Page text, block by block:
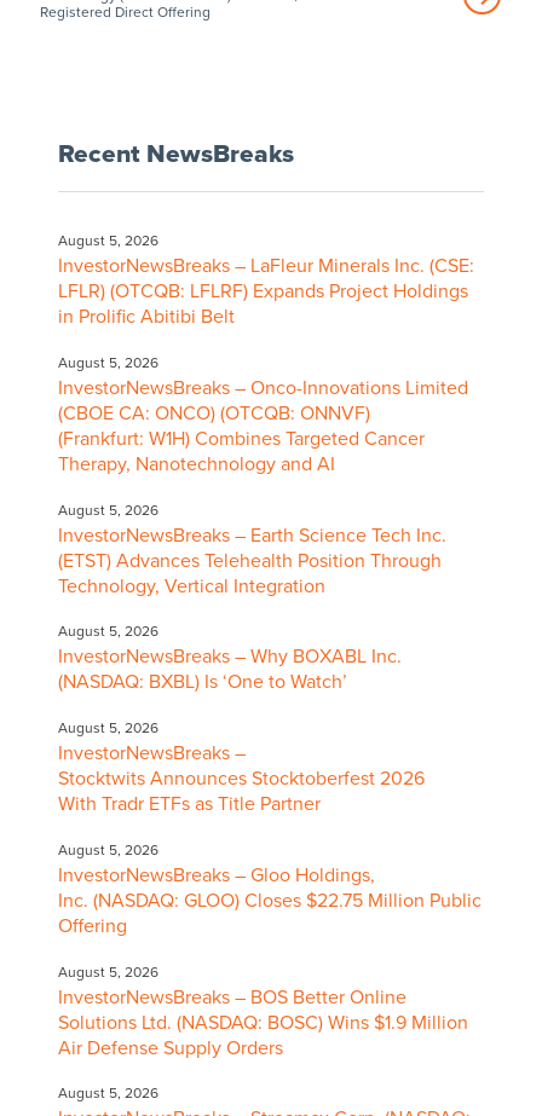
Registered Direct Offering
Recent NewsBreaks
August 5, 2026
InvestorNewsBreaks – LaFleur Minerals Inc. (CSE:
LFLR) (OTCQB: LFLRF) Expands Project Holdings
in Prolific Abitibi Belt
August 5, 2026
InvestorNewsBreaks – Onco-Innovations Limited
(CBOE CA: ONCO) (OTCQB: ONNVF)
(Frankfurt: W1H) Combines Targeted Cancer
Therapy, Nanotechnology and AI
August 5, 2026
InvestorNewsBreaks – Earth Science Tech Inc.
(ETST) Advances Telehealth Position Through
Technology, Vertical Integration
August 5, 2026
InvestorNewsBreaks – Why BOXABL Inc.
(NASDAQ: BXBL) Is ‘One to Watch’
August 5, 2026
InvestorNewsBreaks –
Stocktwits Announces Stocktoberfest 2026
With Tradr ETFs as Title Partner
August 5, 2026
InvestorNewsBreaks – Gloo Holdings,
Inc. (NASDAQ: GLOO) Closes $22.75 Million Public
Offering
August 5, 2026
InvestorNewsBreaks – BOS Better Online
Solutions Ltd. (NASDAQ: BOSC) Wins $1.9 Million
Air Defense Supply Orders
August 5, 2026